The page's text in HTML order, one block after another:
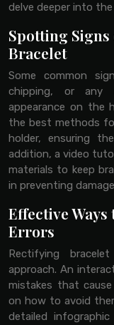
delve deeper into
Spotting Signs
Bracelet
Some common
chipping, or any
appearance on the
the best methods
holder, ensuring
addition, a video
materials to keep
in preventing
Effective
Errors
Rectifying
approach. An
mistakes that
on how to avoid
detailed